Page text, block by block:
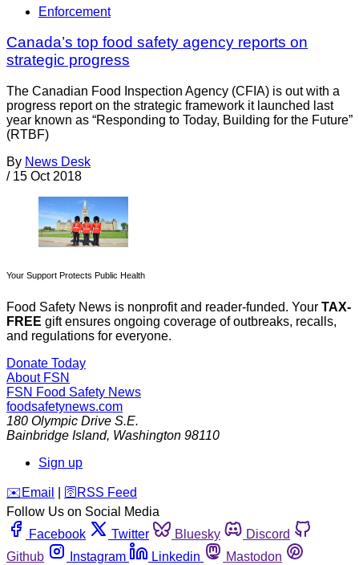
Enforcement
Canada’s top food safety agency reports on
strategic progress
The Canadian Food Inspection Agency (CFIA) is out with a
progress report on the strategic framework it launched last
year known as “Responding to Today, Building for the Future”
(RTBF)
By News Desk
/ 15 Oct 2018
Your Support Protects Public Health
Food Safety News is nonprofit and reader-funded. Your TAX-
FREE gift ensures ongoing coverage of outbreaks, recalls,
and regulations for everyone.
Donate Today
About FSN
FSN Food Safety News
foodsafetynews.com
180 Olympic Drive S.E.
Bainbridge Island, Washington 98110
Sign up
️✉️ Email 🛜 RSS Feed
Follow Us on Social Media
Facebook
Twitter Bluesky
Discord
Github
Instagram Linkedin
Mastodon